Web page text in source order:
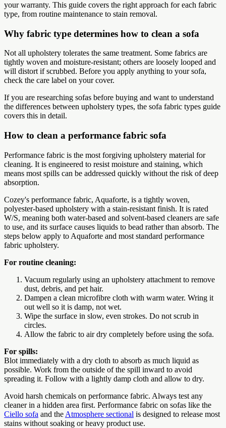
your warranty. This guide covers the right approach for each fabric
type, from routine maintenance to stain removal.
Why fabric type determines how to clean a sofa
Not all upholstery tolerates the same treatment. Some fabrics are
tightly woven and moisture-resistant; others are loosely looped and
will distort if scrubbed. Before you apply anything to your sofa,
check the care label on your cover.
If you are researching sofas before buying and want to understand
the differences between upholstery types, the sofa fabric types guide
covers this in detail.
How to clean a performance fabric sofa
Performance fabric is the most forgiving upholstery material for
cleaning. It is engineered to resist moisture and staining, which
means most spills can be addressed quickly without the risk of deep
absorption.
Cozey's performance fabric, Aquaforte, is a tightly woven,
polyester-based upholstery with a stain-resistant finish. It is rated
W/S, meaning both water-based and solvent-based cleaners are safe
to use, and its surface causes liquids to bead rather than absorb. The
steps below apply to Aquaforte and most standard performance
fabric upholstery.
For routine cleaning:
Vacuum regularly using an upholstery attachment to remove
dust, debris, and pet hair.
Dampen a clean microfibre cloth with warm water. Wring it
out well so it is damp, not wet.
Wipe the surface in slow, even strokes. Do not scrub in
circles.
Allow the fabric to air dry completely before using the sofa.
For spills:
Blot immediately with a dry cloth to absorb as much liquid as
possible. Work from the outside of the spill inward to avoid
spreading it. Follow with a lightly damp cloth and allow to dry.
Avoid harsh chemicals on performance fabric. Always test any
cleaner in a hidden area first. Performance fabric on sofas like the
Ciello sofa and the Atmosphere sectional is designed to release most
stains without soaking or heavy product use.